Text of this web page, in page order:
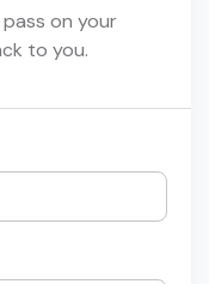
pass on your
to you.